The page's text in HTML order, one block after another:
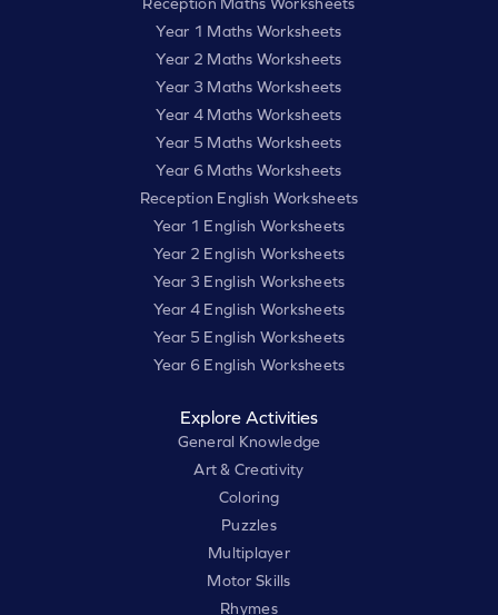
Reception Maths Worksheets
Year 1 Maths Worksheets
Year 2 Maths Worksheets
Year 3 Maths Worksheets
Year 4 Maths Worksheets
Year 5 Maths Worksheets
Year 6 Maths Worksheets
Reception English Worksheets
Year 1 English Worksheets
Year 2 English Worksheets
Year 3 English Worksheets
Year 4 English Worksheets
Year 5 English Worksheets
Year 6 English Worksheets
Explore Activities
General Knowledge
Art & Creativity
Coloring
Puzzles
Multiplayer
Motor Skills
Rhymes